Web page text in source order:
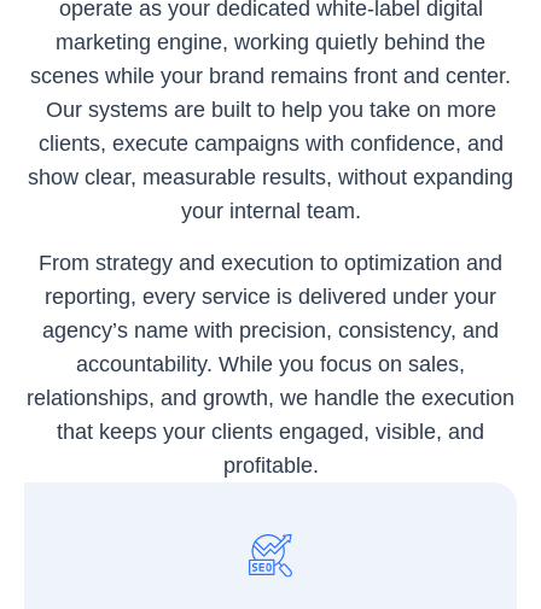
operate as your dedicated white-label digital
marketing engine, working quietly behind the
scenes while your brand remains front and center.
Our systems are built to help you take on more
clients, execute campaigns with confidence, and
show clear, measurable results, without expanding
your internal team.
From strategy and execution to optimization and
reporting, every service is delivered under your
agency’s name with precision, consistency, and
accountability. While you focus on sales,
relationships, and growth, we handle the execution
that keeps your clients engaged, visible, and
profitable.